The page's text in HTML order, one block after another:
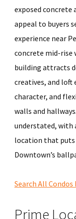
exposed concrete
appeal to buyers
experience near
concrete mid-rise
building attracts
creatives, and loft
character, and
walls and
understated, with
location that puts
Downtown’s
Search All
Prime